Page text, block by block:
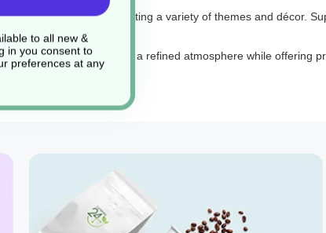
settings, complementing a variety of themes and décor.
napkinshelp create a refined atmosphere while offering
to all new &
in you consent to
preferences at any